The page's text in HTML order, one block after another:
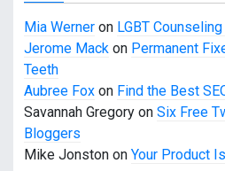
Mia Werner on LGBT
Jerome Mack on Permanent
Teeth
Aubree Fox on Find the Best
Savannah Gregory on Six Free
Bloggers
Mike Jonston on Your Product